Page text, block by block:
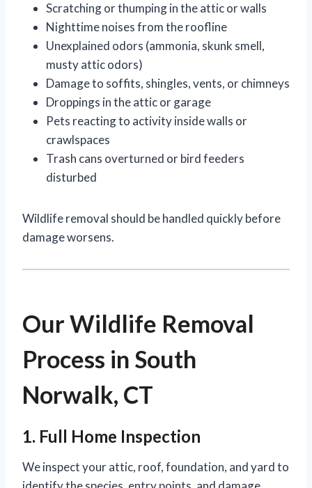
Scratching or thumping in the attic or walls
Nighttime noises from the roofline
Unexplained odors (ammonia, skunk smell,
musty attic odors)
Damage to soffits, shingles, vents, or chimneys
Droppings in the attic or garage
Pets reacting to activity inside walls or
crawlspaces
Trash cans overturned or bird feeders
disturbed
Wildlife removal should be handled quickly before
damage worsens.
Our Wildlife Removal
Process in South
Norwalk, CT
1. Full Home Inspection
We inspect your attic, roof, foundation, and yard to